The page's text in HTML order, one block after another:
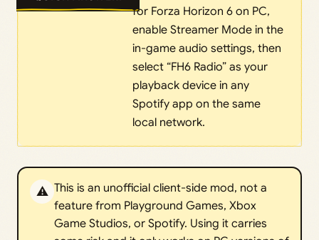
for Forza Horizon 6 on PC,
enable Streamer Mode in the
in-game audio settings, then
select “FH6 Radio” as your
playback device in any
Spotify app on the same
local network.
⚠️ This is an unofficial client-side mod, not a
feature from Playground Games, Xbox
Game Studios, or Spotify. Using it carries